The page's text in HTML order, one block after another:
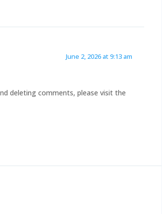
June 2, 2026 at 9:13 am
deleting comments, please visit the